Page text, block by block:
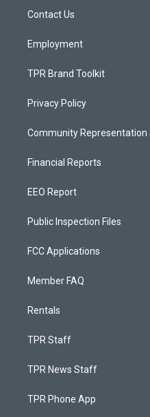
a
Contact Us
Employment
TPR Brand Toolkit
Privacy Policy
Community
Financial Reports
EEO Report
Public Inspection Files
FCC Applications
Member FAQ
Rentals
TPR Staff
TPR News Staff
TPR Phone App